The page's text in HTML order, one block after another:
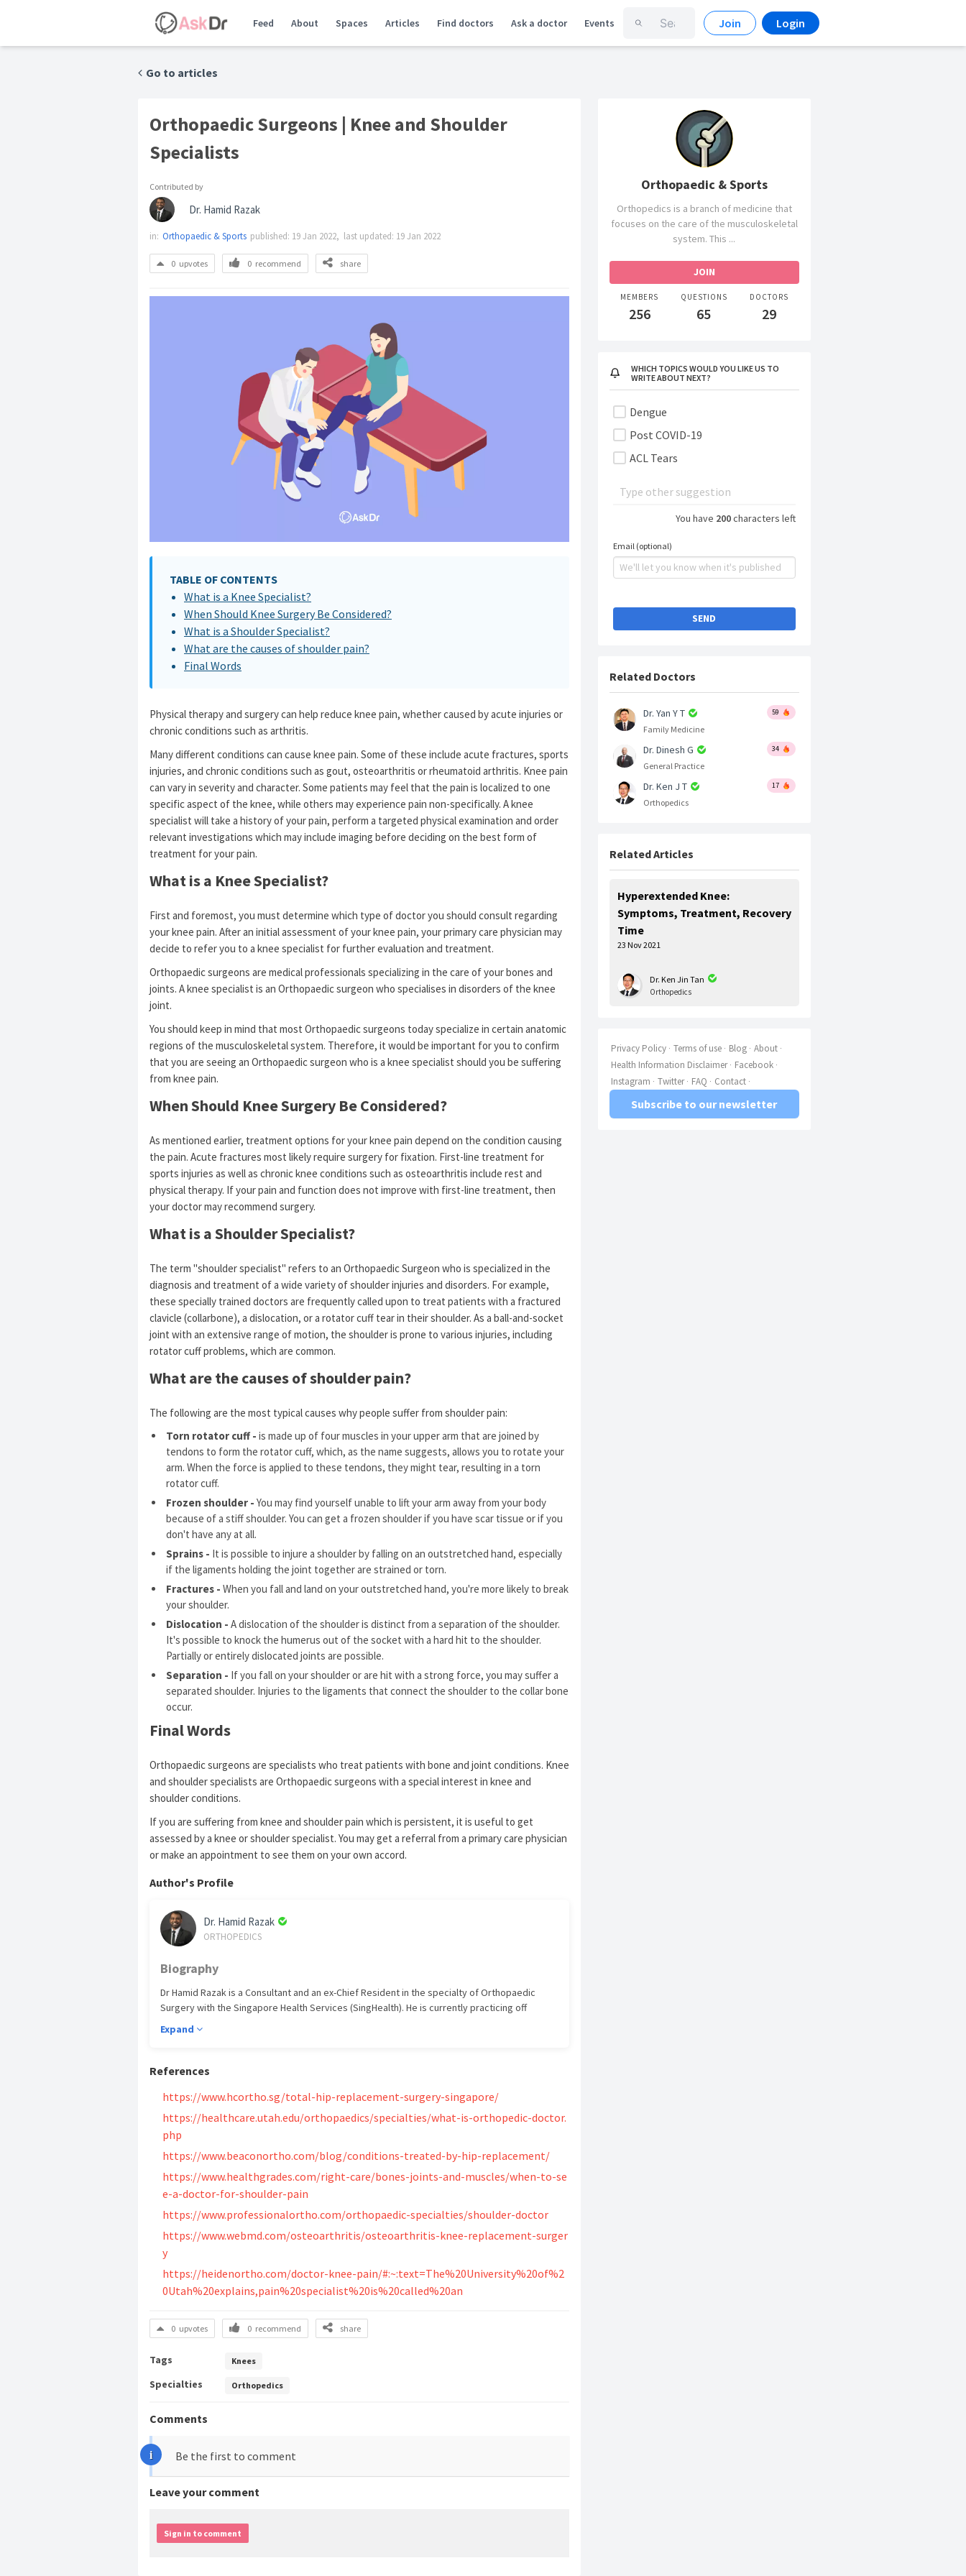
Feed About Spaces Articles Find doctors Ask a doctor Events Join Login
Go to articles
Orthopaedic Surgeons | Knee and Shoulder
Specialists
Contributed by
Dr. Hamid Razak
in: Orthopaedic & Sports published: 19 Jan 2022, last updated: 19 Jan 2022
0 upvotes 0 recommend share
TABLE OF CONTENTS
What is a Knee Specialist?
When Should Knee Surgery Be Considered?
What is a Shoulder Specialist?
What are the causes of shoulder pain?
Final Words
Physical therapy and surgery can help reduce knee pain, whether caused by acute injuries or
chronic conditions such as arthritis.
Many different conditions can cause knee pain. Some of these include acute fractures, sports
injuries, and chronic conditions such as gout, osteoarthritis or rheumatoid arthritis. Knee pain
can vary in severity and character. Some patients may feel that the pain is localized to one
specific aspect of the knee, while others may experience pain non-specifically. A knee
specialist will take a history of your pain, perform a targeted physical examination and order
relevant investigations which may include imaging before deciding on the best form of
treatment for your pain.
What is a Knee Specialist?
First and foremost, you must determine which type of doctor you should consult regarding
your knee pain. After an initial assessment of your knee pain, your primary care physician may
decide to refer you to a knee specialist for further evaluation and treatment.
Orthopaedic surgeons are medical professionals specializing in the care of your bones and
joints. A knee specialist is an Orthopaedic surgeon who specialises in disorders of the knee
joint.
You should keep in mind that most Orthopaedic surgeons today specialize in certain anatomic
regions of the musculoskeletal system. Therefore, it would be important for you to confirm
that you are seeing an Orthopaedic surgeon who is a knee specialist should you be suffering
from knee pain.
When Should Knee Surgery Be Considered?
As mentioned earlier, treatment options for your knee pain depend on the condition causing
the pain. Acute fractures most likely require surgery for fixation. First-line treatment for
sports injuries as well as chronic knee conditions such as osteoarthritis include rest and
physical therapy. If your pain and function does not improve with first-line treatment, then
your doctor may recommend surgery.
What is a Shoulder Specialist?
The term "shoulder specialist" refers to an Orthopaedic Surgeon who is specialized in the
diagnosis and treatment of a wide variety of shoulder injuries and disorders. For example,
these specially trained doctors are frequently called upon to treat patients with a fractured
clavicle (collarbone), a dislocation, or a rotator cuff tear in their shoulder. As a ball-and-socket
joint with an extensive range of motion, the shoulder is prone to various injuries, including
rotator cuff problems, which are common.
What are the causes of shoulder pain?
The following are the most typical causes why people suffer from shoulder pain:
Torn rotator cuff - is made up of four muscles in your upper arm that are joined by
tendons to form the rotator cuff, which, as the name suggests, allows you to rotate your
arm. When the force is applied to these tendons, they might tear, resulting in a torn
rotator cuff.
Frozen shoulder - You may find yourself unable to lift your arm away from your body
because of a stiff shoulder. You can get a frozen shoulder if you have scar tissue or if you
don't have any at all.
Sprains - It is possible to injure a shoulder by falling on an outstretched hand, especially
if the ligaments holding the joint together are strained or torn.
Fractures - When you fall and land on your outstretched hand, you're more likely to break
your shoulder.
Dislocation - A dislocation of the shoulder is distinct from a separation of the shoulder.
It's possible to knock the humerus out of the socket with a hard hit to the shoulder.
Partially or entirely dislocated joints are possible.
Separation - If you fall on your shoulder or are hit with a strong force, you may suffer a
separated shoulder. Injuries to the ligaments that connect the shoulder to the collar bone
occur.
Final Words
Orthopaedic surgeons are specialists who treat patients with bone and joint conditions. Knee
and shoulder specialists are Orthopaedic surgeons with a special interest in knee and
shoulder conditions.
If you are suffering from knee and shoulder pain which is persistent, it is useful to get
assessed by a knee or shoulder specialist. You may get a referral from a primary care physician
or make an appointment to see them on your own accord.
Author's Profile
Dr. Hamid Razak
ORTHOPEDICS
Biography
Dr Hamid Razak is a Consultant and an ex-Chief Resident in the specialty of Orthopaedic
Surgery with the Singapore Health Services (SingHealth). He is currently practicing off
the Sengkang General Hospital campus.
Surgeons of Glasgow, MRCS (2012) National University of Singapore, Graduate Diploma
of Family Medicine (2013) International Olympic Committee, Diploma in Sports Medicine
(2015) National University of Singapore, Masters in Medicine of Orthopaedic Surgery
(2018) Royal College of Physicians and Surgeons of Glasgow, FRCSGlasg, Tr & Orth (2018)
Specialist Accreditation in Orthopaedic Surgery, Singapore (2018)
Expand
References
https://www.hcortho.sg/total-hip-replacement-surgery-singapore/
https://healthcare.utah.edu/orthopaedics/specialties/what-is-orthopedic-doctor.
php
https://www.beaconortho.com/blog/conditions-treated-by-hip-replacement/
https://www.healthgrades.com/right-care/bones-joints-and-muscles/when-to-se
e-a-doctor-for-shoulder-pain
https://www.professionalortho.com/orthopaedic-specialties/shoulder-doctor
https://www.webmd.com/osteoarthritis/osteoarthritis-knee-replacement-surger
y
https://heidenortho.com/doctor-knee-pain/#:~:text=The%20University%20of%2
0Utah%20explains,pain%20specialist%20is%20called%20an
0 upvotes 0 recommend share
Tags Knees
Specialties Orthopedics
Comments
Be the first to comment
Leave your comment
Sign in to comment
Orthopaedic & Sports
Orthopedics is a branch of medicine that
focuses on the care of the musculoskeletal
system. This ...
MEMBERS
256
QUESTIONS
65
DOCTORS
29
WHICH TOPICS WOULD YOU LIKE US TO
WRITE ABOUT NEXT?
Dengue
Post COVID-19
ACL Tears
You have 200characters left
Email (optional)
SEND
Related Doctors
Dr. Yan Y T
Family Medicine
59
Dr. Dinesh G
General Practice
34
Dr. Ken J T
Orthopedics
17
Related Articles
Hyperextended Knee:
Symptoms, Treatment, Recovery
Time
23 Nov 2021
Dr. Ken Jin Tan
Orthopedics
Privacy Policy Terms of use Blog About
Health Information Disclaimer
Facebook
Instagram
Twitter FAQ Contact
Subscribe to our newsletter